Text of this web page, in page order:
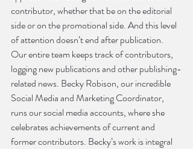
contributor, whether that be on the editorial
side or on the promotional side. And this level
of attention doesn’t end after publication.
Our entire team keeps track of contributors,
logging new publications and other publishing-
related news. Becky Robison, our incredible
Social Media and Marketing Coordinator,
runs our social media accounts, where she
celebrates achievements of current and
former contributors. Becky’s work is integral